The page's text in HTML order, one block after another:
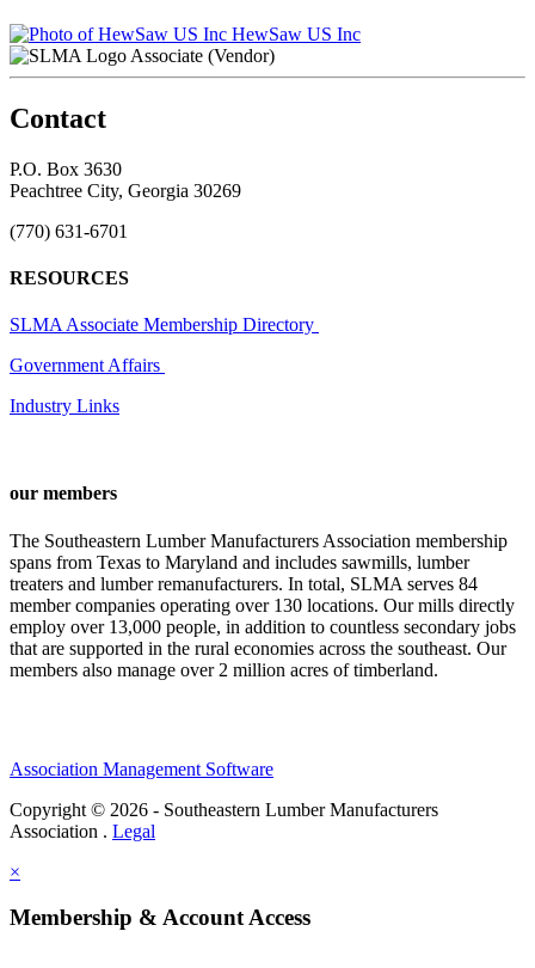
HewSaw US Inc
Associate (Vendor)
Contact
P.O. Box 3630
Peachtree City, Georgia 30269
(770) 631-6701
RESOURCES
SLMA Associate Membership Directory
Government Affairs
Industry Links
our members
The Southeastern Lumber Manufacturers Association membership
spans from Texas to Maryland and includes sawmills, lumber
treaters and lumber remanufacturers. In total, SLMA serves 84
member companies operating over 130 locations. Our mills directly
employ over 13,000 people, in addition to countless secondary jobs
that are supported in the rural economies across the southeast. Our
members also manage over 2 million acres of timberland.
Association Management Software
Copyright © 2026 - Southeastern Lumber Manufacturers
Association . Legal
×
Membership & Account Access